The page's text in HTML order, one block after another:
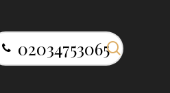
02034753065 search